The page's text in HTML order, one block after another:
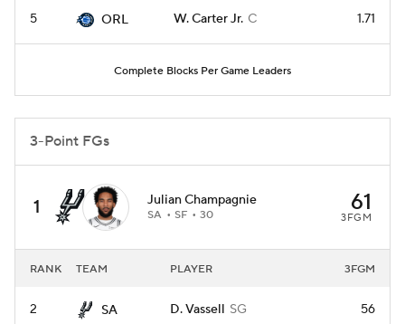
5 ORL W. Carter Jr. C 1.71
Complete Blocks Per Game Leaders
3-Point FGs
1 Julian Champagnie
SA SF 30 61
3FGM
RANK TEAM PLAYER 3FGM
2 SA D. Vassell SG 56